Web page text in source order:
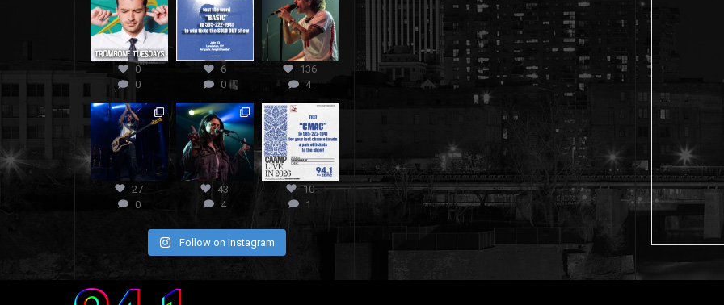
0
0
6
0
136
4
27
0
43
4
10
1
Follow on Instagram